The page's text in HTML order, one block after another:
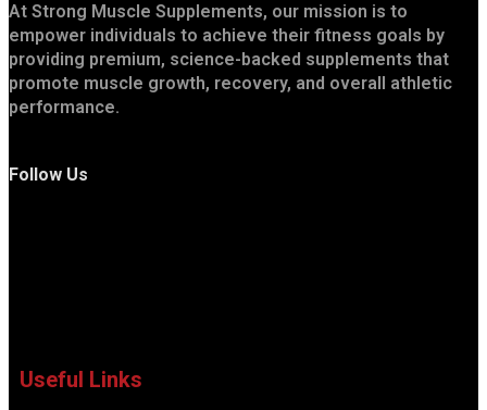
At Strong Muscle Supplements, our mission is to
empower individuals to achieve their fitness goals by
providing premium, science-backed supplements that
promote muscle growth, recovery, and overall athletic
performance.
Follow Us
Useful Links